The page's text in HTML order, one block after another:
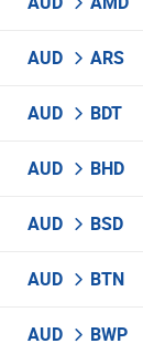
AUD ARS
AUD BDT
AUD BHD
AUD BSD
AUD BTN
AUD BWP